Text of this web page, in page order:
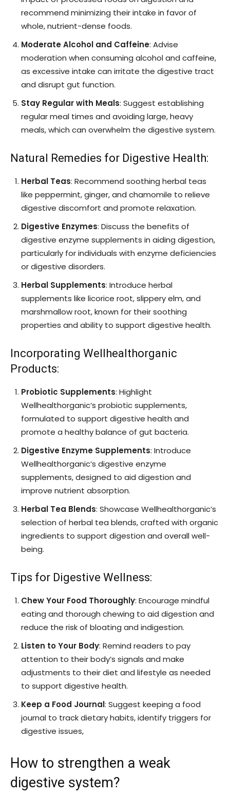
recommend minimizing their intake in favor of
whole, nutrient-dense foods.
Moderate Alcohol and Caffeine: Advise
moderation when consuming alcohol and caffeine,
as excessive intake can irritate the digestive tract
and disrupt gut function.
Stay Regular with Meals: Suggest establishing
regular meal times and avoiding large, heavy
meals, which can overwhelm the digestive system.
Natural Remedies for Digestive Health:
Herbal Teas: Recommend soothing herbal teas
like peppermint, ginger, and chamomile to relieve
digestive discomfort and promote relaxation.
Digestive Enzymes: Discuss the benefits of
digestive enzyme supplements in aiding digestion,
particularly for individuals with enzyme deficiencies
or digestive disorders.
Herbal Supplements: Introduce herbal
supplements like licorice root, slippery elm, and
marshmallow root, known for their soothing
properties and ability to support digestive health.
Incorporating Wellhealthorganic
Products:
Probiotic Supplements: Highlight
Wellhealthorganic’s probiotic supplements,
formulated to support digestive health and
promote a healthy balance of gut bacteria.
Digestive Enzyme Supplements: Introduce
Wellhealthorganic’s digestive enzyme
supplements, designed to aid digestion and
improve nutrient absorption.
Herbal Tea Blends: Showcase Wellhealthorganic’s
selection of herbal tea blends, crafted with organic
ingredients to support digestion and overall well-
being.
Tips for Digestive Wellness:
Chew Your Food Thoroughly: Encourage mindful
eating and thorough chewing to aid digestion and
reduce the risk of bloating and indigestion.
Listen to Your Body: Remind readers to pay
attention to their body’s signals and make
adjustments to their diet and lifestyle as needed
to support digestive health.
Keep a Food Journal: Suggest keeping a food
journal to track dietary habits, identify triggers for
digestive issues,
How to strengthen a weak
digestive system?